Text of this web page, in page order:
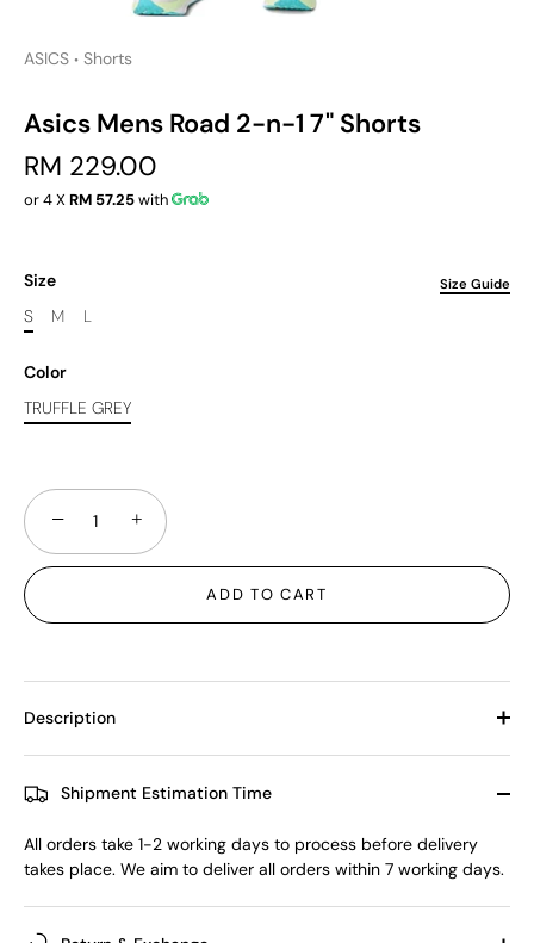
ASICS • Shorts
Asics Mens Road 2-n-1 7" Shorts
RM 229.00
or 4 XRM 57.25with
Size Size Guide
S M L
Color
TRUFFLE GREY
− +
ADD TO CART
Description
Shipment Estimation Time
All orders take 1-2 working days to process before delivery
takes place. We aim to deliver all orders within 7 working days.